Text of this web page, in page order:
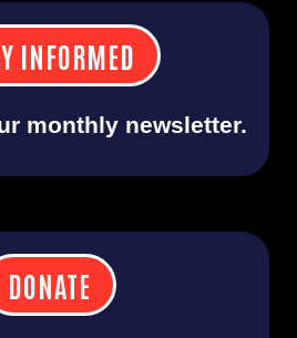
INFORMED
monthly newsletter.
DONATE